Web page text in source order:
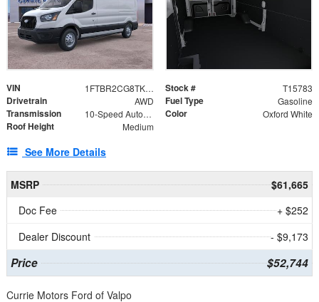
VIN 1FTBR2CG8TKA08570 Stock # T15783
Drivetrain AWD Fuel Type Gasoline
Transmission 10-Speed Automatic with Overdrive Color Oxford White
Roof Height Medium
See More Details
MSRP
$61,665
Doc Fee
+ $252
Dealer Discount
- $9,173
Price $52,744
Currie Motors Ford of Valpo